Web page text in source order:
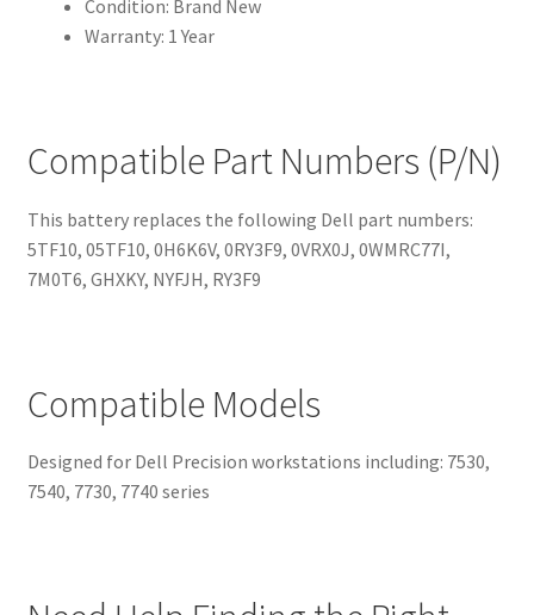
Condition: Brand New
Warranty: 1 Year
Compatible Part Numbers (P/N)
This battery replaces the following Dell part numbers:
5TF10, 05TF10, 0H6K6V, 0RY3F9, 0VRX0J, 0WMRC77I,
7M0T6, GHXKY, NYFJH, RY3F9
Compatible Models
Designed for Dell Precision workstations including: 7530,
7540, 7730, 7740 series